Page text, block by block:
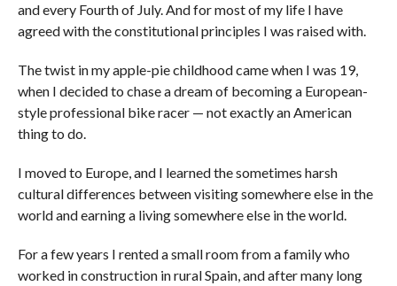
and every Fourth of July. And for most of my life I have
agreed with the constitutional principles I was raised with.
The twist in my apple-pie childhood came when I was 19,
when I decided to chase a dream of becoming a European-
style professional bike racer — not exactly an American
thing to do.
I moved to Europe, and I learned the sometimes harsh
cultural differences between visiting somewhere else in the
world and earning a living somewhere else in the world.
For a few years I rented a small room from a family who
worked in construction in rural Spain, and after many long